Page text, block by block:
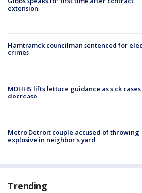
extension
Hamtramck councilman sentenced for
crimes
MDHHS lifts lettuce guidance as sick cases
decrease
Metro Detroit couple accused of throwing
explosive in neighbor's yard
Trending